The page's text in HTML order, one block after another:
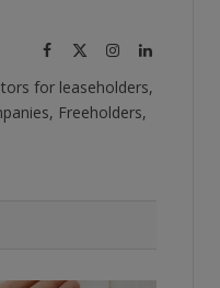
Facebook InstagramLinkedIn
for leaseholders,
Freeholders,